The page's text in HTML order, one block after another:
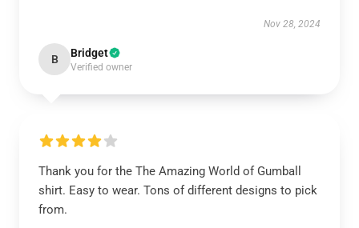
Nov 28, 2024
B Bridget
Verified owner
Thank you for the The Amazing World of Gumball
shirt. Easy to wear. Tons of different designs to pick
from.